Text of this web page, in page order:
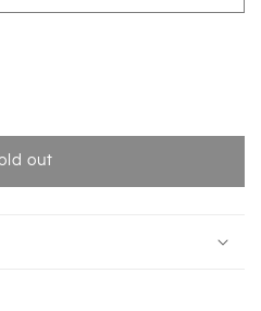
out